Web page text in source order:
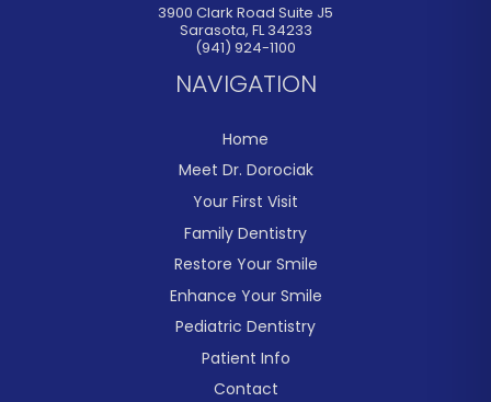
3900 Clark Road Suite J5
Sarasota, FL 34233
(941) 924-1100
NAVIGATION
Home
Meet Dr. Dorociak
Your First Visit
Family Dentistry
Restore Your Smile
Enhance Your Smile
Pediatric Dentistry
Patient Info
Contact